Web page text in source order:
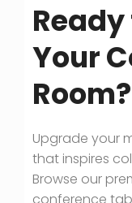
Your
Room?
Upgrade your
that inspires
Browse our